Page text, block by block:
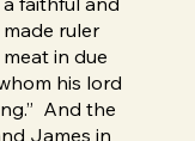
ruler
in due
his lord
And the
James in